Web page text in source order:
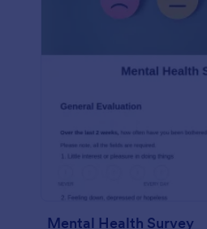
Mental Health Survey